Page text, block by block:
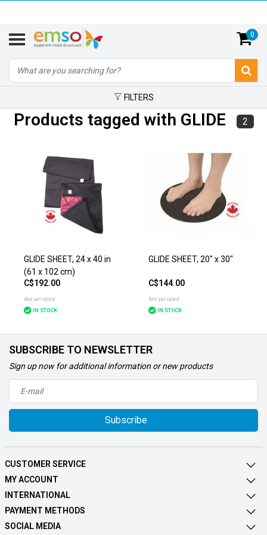
0
FILTERS
Products tagged with GLIDE 2
GLIDE SHEET, 24 x 40 in
(61 x 102 cm)
C$192.00
Not yet rated
IN STOCK
GLIDE SHEET, 20" x 30"
C$144.00
Not yet rated
IN STOCK
SUBSCRIBE TO NEWSLETTER
Sign up now for additional information or new products
Subscribe
CUSTOMER SERVICE
MY ACCOUNT
INTERNATIONAL
PAYMENT METHODS
SOCIAL MEDIA